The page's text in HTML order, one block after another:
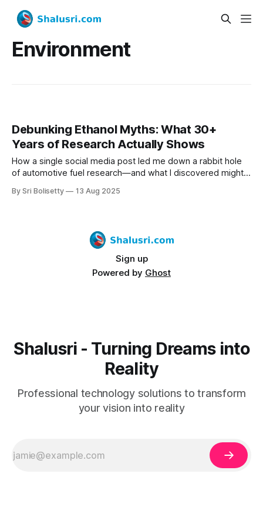
Environment
Debunking Ethanol Myths: What 30+
Years of Research Actually Shows
How a single social media post led me down a rabbit hole
of automotive fuel research—and what I discovered might
By Sri Bolisetty 13 Aug 2025
Sign up
Powered by Ghost
Shalusri - Turning Dreams into
Reality
Professional technology solutions to transform
your vision into reality